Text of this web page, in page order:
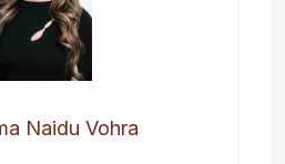
Naidu Vohra